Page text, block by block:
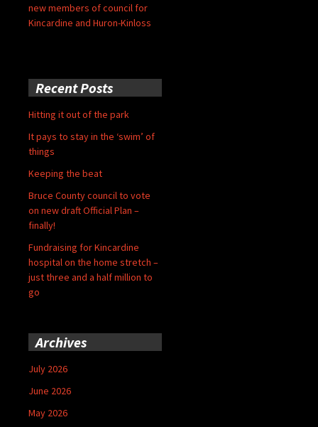
new members of council for
Kincardine and Huron-Kinloss
Recent Posts
Hitting it out of the park
It pays to stay in the ‘swim’ of
things
Keeping the beat
Bruce County council to vote
on new draft Official Plan –
finally!
Fundraising for Kincardine
hospital on the home stretch –
just three and a half million to
go
Archives
July 2026
June 2026
May 2026